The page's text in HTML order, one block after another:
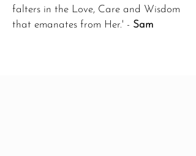
falters in the Love, Care and Wisdom
that emanates from Her.' - Sam